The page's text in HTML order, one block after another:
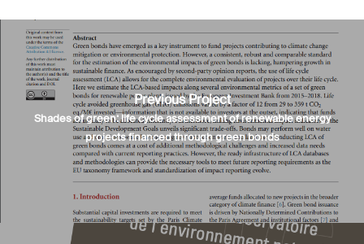
Previous Project
Shades of green: life cycle assessment of renewable energy
projects financed through green bonds